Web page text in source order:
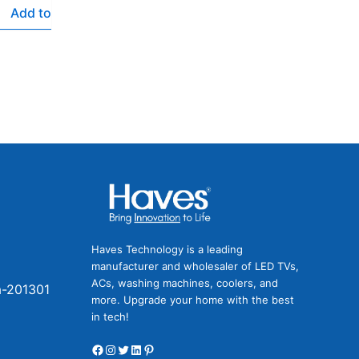
Add to
201301
Haves Technology is a leading
manufacturer and wholesaler of LED TVs,
ACs, washing machines, coolers, and
more. Upgrade your home with the best
in tech!